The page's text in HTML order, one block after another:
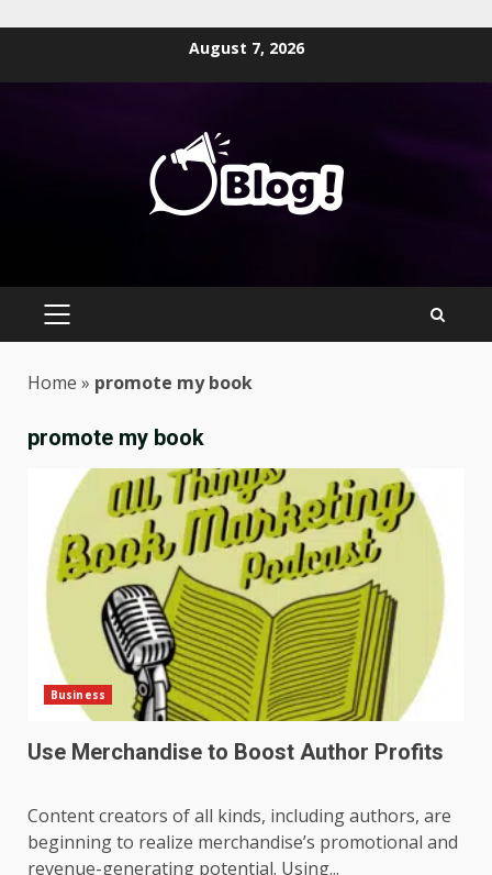
August 7, 2026
PRIMARY
Home » promote my book
promote my book
Business
Use Merchandise to Boost Author Profits
Content creators of all kinds, including authors, are
beginning to realize merchandise’s promotional and
revenue-generating potential. Using...